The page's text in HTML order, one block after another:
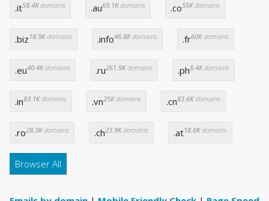
.it58.4Kdomains .au69.1Kdomains .co55Kdomains
.biz 18.9Kdomains .info46.8Kdomains .fr60Kdomains
.eu40.4Kdomains .ru261.9Kdomains .ph8.4Kdomains
.in83.1Kdomains .vn25Kdomains .cn83.6Kdomains
.ro28.3Kdomains .ch23.9Kdomains .at18.6Kdomains
Browser All